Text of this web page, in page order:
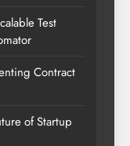
Test
Contract
of Startup